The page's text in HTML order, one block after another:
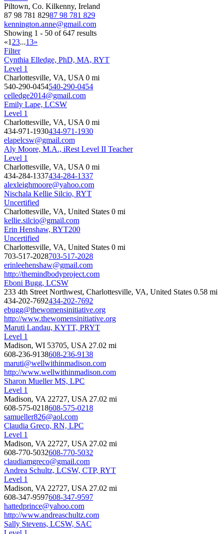
Piltown, Co. Kilkenny, Ireland
87 98 781 82987 98 781 829
kennington.anne@gmail.com
Showing 1 - 50 of 647 results
«1 23...13»
Filter
Cynthia Elledge, PhD, MA, RYT
Level 1
Charlottesville, VA, USA 0 mi
540-290-0454540-290-0454
celledge2014@gmail.com
Emily Lape, LCSW
Level 1
Charlottesville, VA, USA 0 mi
434-971-1930434-971-1930
elapelcsw@gmail.com
Aly Moore, M.A., iRest Level II Teacher
Level 1
Charlottesville, VA, USA 0 mi
434-284-1337434-284-1337
alexleighmoore@yahoo.com
Nischala Kellie Silcio, RYT
Uncertified
Charlottesville, VA, United States 0 mi
kellie.silcio@gmail.com
Erin Henshaw, RYT200
Uncertified
Charlottesville, VA, United States 0 mi
703-517-2028703-517-2028
erinleehenshaw@gmail.com
http://themindbodyproject.com
Eboni Bugg, LCSW
233 4th Street Northwest, Charlottesville, VA, United States 0.58 mi
434-202-7692434-202-7692
ebugg@thewomensinitiative.org
http://www.thewomensinitiative.org
Maruti Landau, KYTT, PRYT
Level 1
Madison, WI 53705, USA 27.02 mi
608-236-9138608-236-9138
maruti@wellwithinmadison.com
http://www.wellwithinmadison.com
Sharon Mueller MS, LPC
Level 1
Madison, VA 22727, USA 27.02 mi
608-575-0218608-575-0218
samueller826@aol.com
Claudia Greco, RN, LPC
Level 1
Madison, VA 22727, USA 27.02 mi
608-770-5032608-770-5032
claudiamgreco@gmail.com
Andrea Schultz, LCSW, CTP, RYT
Level 1
Madison, VA 22727, USA 27.02 mi
608-347-9597608-347-9597
hattedprince@yahoo.com
http://www.andreaschultz.com
Sally Stevens, LCSW, SAC